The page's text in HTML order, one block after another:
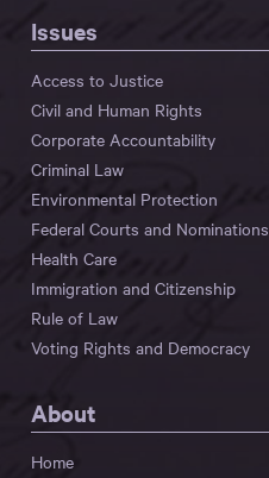
Issues
Access to Justice
Civil and Human Rights
Corporate Accountability
Criminal Law
Environmental Protection
Federal Courts and Nominations
Health Care
Immigration and Citizenship
Rule of Law
Voting Rights and Democracy
About
Home